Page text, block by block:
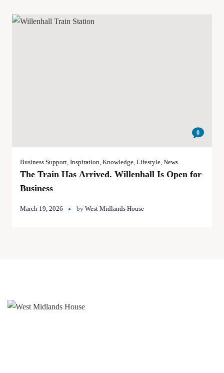
0
Business Support, Inspiration, Knowledge, Lifestyle, News
The Train Has Arrived. Willenhall Is Open for
Business
March 19, 2026 by West Midlands House